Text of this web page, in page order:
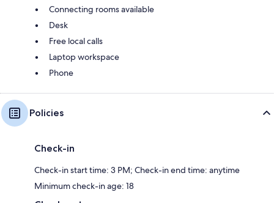
Connecting rooms available
Desk
Free local calls
Laptop workspace
Phone
Policies
Check-in
Check-in start time: 3 PM; Check-in end time: anytime
Minimum check-in age: 18